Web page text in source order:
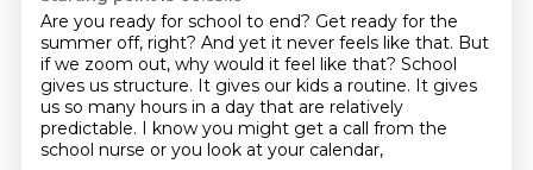
Are you ready for school to end? Get ready for the
summer off, right? And yet it never feels like that. But
if we zoom out, why would it feel like that? School
gives us structure. It gives our kids a routine. It gives
us so many hours in a day that are relatively
predictable. I know you might get a call from the
school nurse or you look at your calendar,